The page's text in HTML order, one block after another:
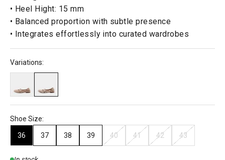
• Heel Hight: 15 mm
• Balanced proportion with subtle presence
• Integrates effortlessly into curated wardrobes
Variations:
Shoe Size:
36 37 38 39 40 41 42 43